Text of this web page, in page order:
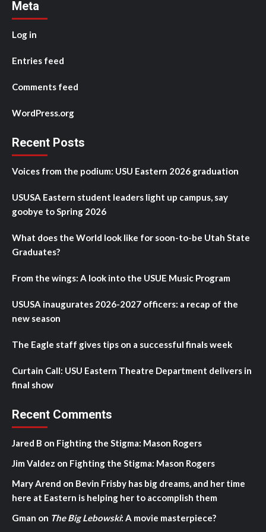
Meta
Log in
Entries feed
Comments feed
WordPress.org
Recent Posts
Voices from the podium: USU Eastern 2026 graduation
USUSA Eastern student leaders light up campus, say
goobye to Spring 2026
What does the World look like for soon-to-be Utah State
Graduates?
From the wings: A look into the USUE Music Program
USUSA inaugurates 2026-2027 officers: a recap of the
new season
The Eagle staff gives tips on a successful finals week
Curtain Call: USU Eastern Theatre Department delivers in
final show
Recent Comments
Jared B on Fighting the Stigma: Mason Rogers
Jim Valdez on Fighting the Stigma: Mason Rogers
Mary Arend on Bevin Frisby has big dreams, and her time
here at Eastern is helping her to accomplish them
Gman on The Big Lebowski: A movie masterpiece?